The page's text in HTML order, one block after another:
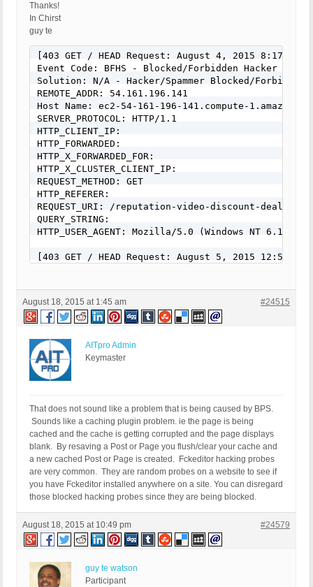
Thanks!
In Chirst
guy te
[403 GET / HEAD Request: August 4, 2015 8:17 pm]
Event Code: BFHS - Blocked/Forbidden Hacker or
Solution: N/A - Hacker/Spammer Blocked/Forbidden
REMOTE_ADDR: 54.161.196.141
Host Name: ec2-54-161-196-141.compute-
SERVER_PROTOCOL: HTTP/1.1
HTTP_CLIENT_IP:
HTTP_FORWARDED:
HTTP_X_FORWARDED_FOR:
HTTP_X_CLUSTER_CLIENT_IP:
REQUEST_METHOD: GET
HTTP_REFERER:
REQUEST_URI: /reputation-video-discount-deal/
QUERY_STRING:
HTTP_USER_AGENT: Mozilla/5.0 (Windows NT 6.1;
[403 GET / HEAD Request: August 5, 2015 12:54 pm]
Host Name: 192.187.126.162
SERVER_PROTOCOL: HTTP/1.1
HTTP_FORWARDED:
HTTP_X_FORWARDED_FOR:
HTTP_X_CLUSTER_CLIENT_IP:
REQUEST_METHOD: GET
REQUEST_URI: /common/fckeditor/editor/
QUERY_STRING:
HTTP_USER_AGENT:
August 18, 2015 at 1:45 am #24515
AITpro Admin
Keymaster
That does not sound like a problem that is being caused by BPS.
Sounds like a caching plugin problem. ie the page is being
cached and the cache is getting corrupted and the page displays
blank. By resaving a Post or Page you flush/clear your cache and
a new cached Post or Page is created. Fckeditor hacking probes
are very common. They are random probes on a website to see if
you have Fckeditor installed anywhere on a site. You can disregard
those blocked hacking probes since they are being blocked.
August 18, 2015 at 10:49 pm #24579
guy te watson
Participant